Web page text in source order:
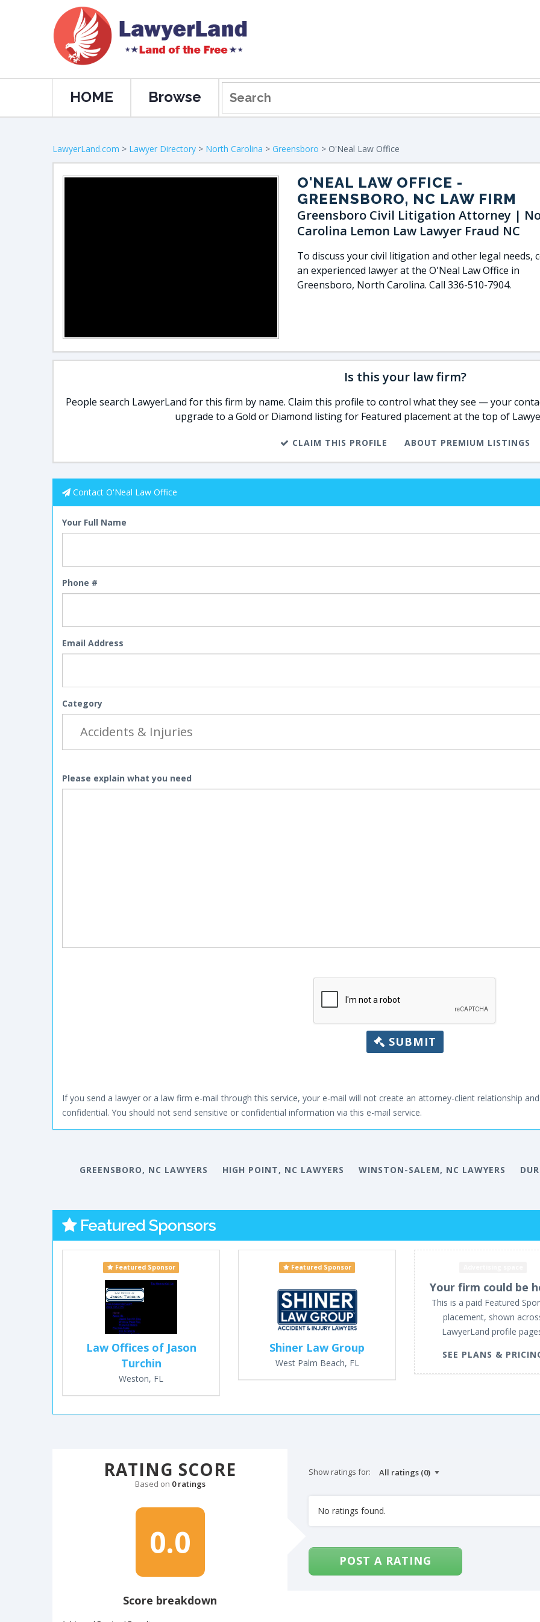
HOME Browse
LawyerLand.com > Lawyer Directory > North Carolina > Greensboro > O'Neal Law Office
O'NEAL LAW OFFICE -
GREENSBORO, NC LAW FIRM
Greensboro Civil Litigation Attorney |
Carolina Lemon Law Lawyer Fraud NC
To discuss your civil litigation and other legal needs,
an experienced lawyer at the O'Neal Law Office in
Greensboro, North Carolina. Call 336-510-7904.
Is this your law firm?
People search LawyerLand for this firm by name. Claim this profile to control what they see — your
upgrade to a Gold or Diamond listing for Featured placement at the top of
CLAIM THIS PROFILE ABOUT PREMIUM LISTINGS
Contact O'Neal Law Office
Your Full Name
Phone #
Email Address
Category
Please explain what you need
SUBMIT
If you send a lawyer or a law firm e-mail through this service, your e-mail will not create an attorney-client relationship
confidential. You should not send sensitive or confidential information via this e-mail service.
GREENSBORO, NC LAWYERS HIGH POINT, NC LAWYERS WINSTON-SALEM, NC LAWYERS
Featured Sponsors
Featured Sponsor
Law Offices of Jason
Turchin
Weston, FL
Featured Sponsor
Shiner Law Group
West Palm Beach, FL
Your firm could be
This is a paid Featured
placement, shown
LawyerLand profile
SEE PLANS &
RATING SCORE
Based on 0 ratings
0.0
Score breakdown
Show ratings for:
No ratings found.
POST A RATING